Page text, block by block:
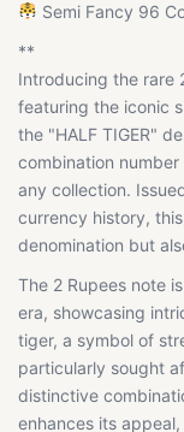
Semi Fancy 96
**
Introducing the rare
featuring the iconic
the "HALF TIGER"
combination
any collection.
currency history,
denomination but
The 2 Rupees note
era, showcasing
tiger, a symbol of
particularly sought
distinctive
enhances its